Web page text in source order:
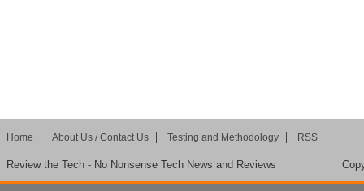
Home About Us / Contact Us Testing and Methodology RSS
Review the Tech - No Nonsense Tech News and Reviews